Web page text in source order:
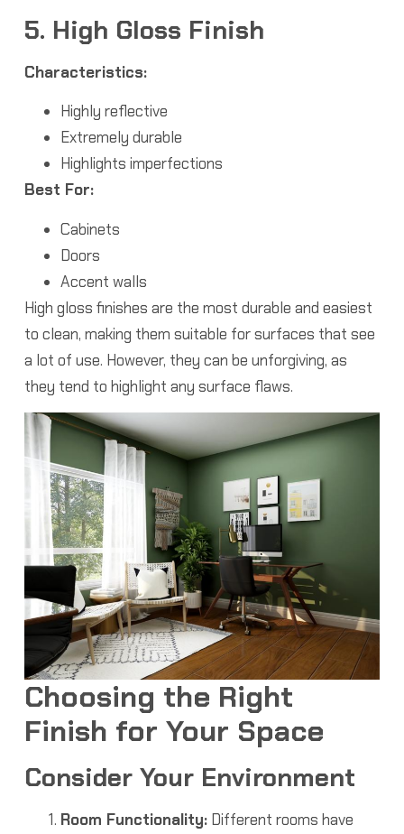
5. High Gloss Finish
Characteristics:
Highly reflective
Extremely durable
Highlights imperfections
Best For:
Cabinets
Doors
Accent walls
High gloss finishes are the most durable and easiest
to clean, making them suitable for surfaces that see
a lot of use. However, they can be unforgiving, as
they tend to highlight any surface flaws.
Choosing the Right
Finish for Your Space
Consider Your Environment
Room Functionality:Different rooms have